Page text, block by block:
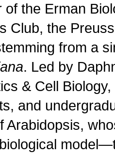
of the Erman
Club, the
from a
. Led by
& Cell
and
Arabidopsis,